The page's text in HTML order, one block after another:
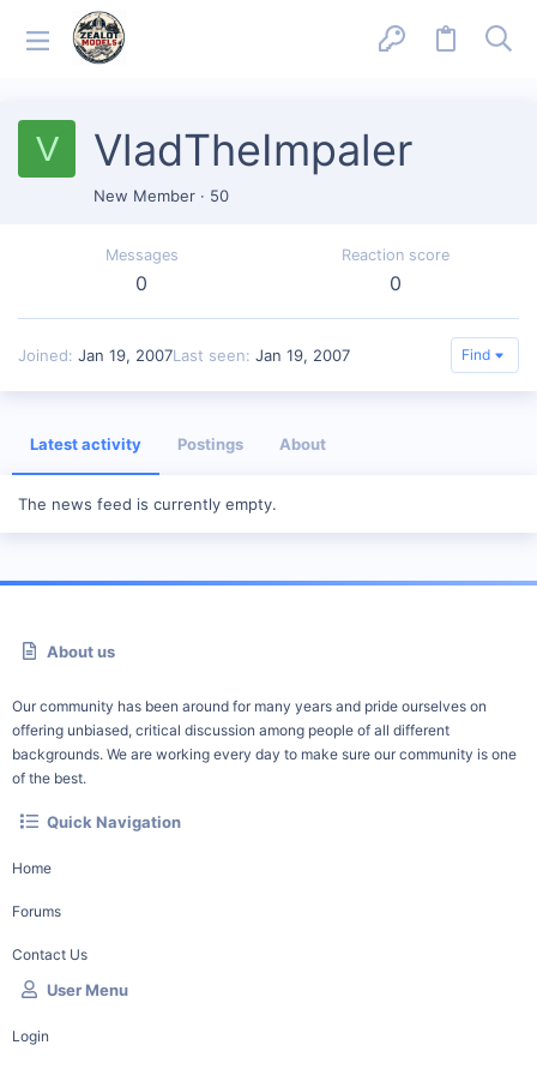
V VladTheImpaler
New Member · 50
Messages
0
Reaction score
0
Joined Jan 19, 2007Last seen Jan 19, 2007 Find
Latest activity Postings About
The news feed is currently empty.
About us
Our community has been around for many years and pride ourselves on
offering unbiased, critical discussion among people of all different
backgrounds. We are working every day to make sure our community is one
of the best.
Quick Navigation
Home
Forums
Contact Us
User Menu
Login